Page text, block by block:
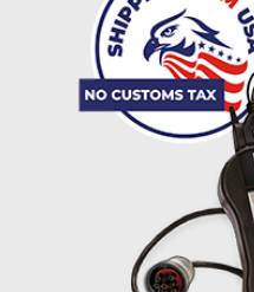
2 day express |free
OVERNIGHT |+100 USD
(if you order the Tuner until
same day, US only)
Payment Amount:
PAY NOW